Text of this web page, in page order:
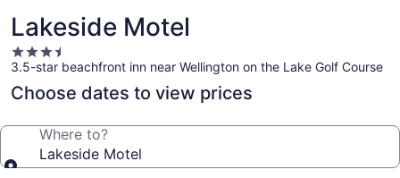
Lakeside Motel
3.5
star
property
3.5-star beachfront inn near Wellington on the Lake Golf Course
Choose dates to view prices
Where to?
Lakeside Motel